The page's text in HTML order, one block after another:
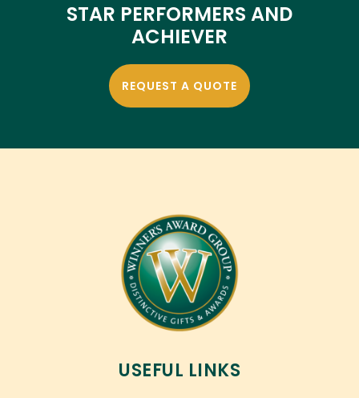
STAR PERFORMERS AND
ACHIEVER
REQUEST A QUOTE
USEFUL LINKS